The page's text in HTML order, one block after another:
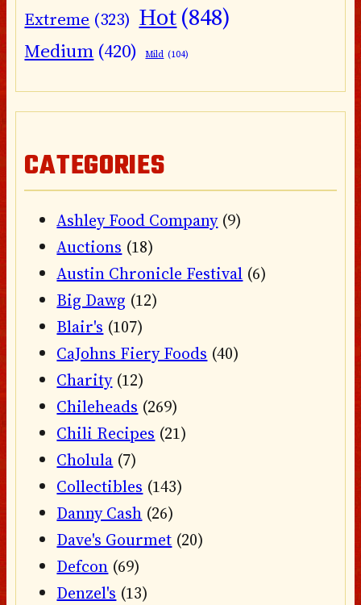
Extreme (323) Hot(848)
Medium (420) Mild (104)
CATEGORIES
Ashley Food Company(9)
Auctions (18)
Austin Chronicle Festival (6)
Big Dawg (12)
Blair's (107)
CaJohns Fiery Foods (40)
Charity(12)
Chileheads (269)
Chili Recipes (21)
Cholula (7)
Collectibles (143)
Danny Cash (26)
Dave's Gourmet (20)
Defcon (69)
Denzel's (13)